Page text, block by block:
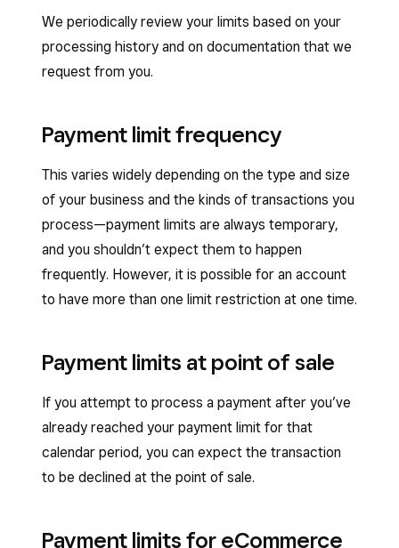
We periodically review your limits based on your
processing history and on documentation that we
request from you.
Payment limit frequency
This varies widely depending on the type and size
of your business and the kinds of transactions you
process—payment limits are always temporary,
and you shouldn’t expect them to happen
frequently. However, it is possible for an account
to have more than one limit restriction at one time.
Payment limits at point of sale
If you attempt to process a payment after you’ve
already reached your payment limit for that
calendar period, you can expect the transaction
to be declined at the point of sale.
Payment limits for eCommerce